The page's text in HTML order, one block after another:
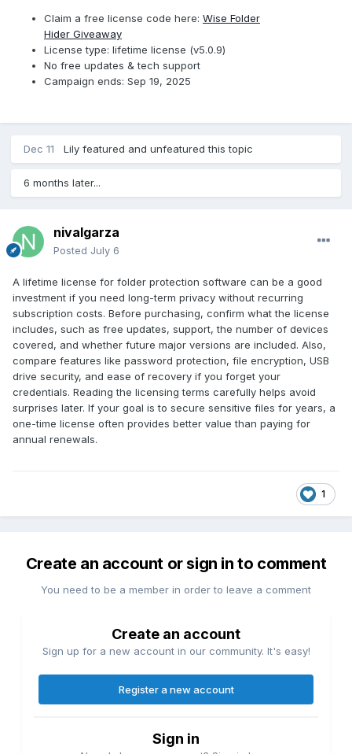
Claim a free license code here: Wise Folder
Hider Giveaway
License type: lifetime license (v5.0.9)
No free updates & tech support
Campaign ends: Sep 19, 2025
Dec 11 Lily featured and unfeatured this topic
6 months later...
nivalgarza
Posted July 6
A lifetime license for folder protection software can be a good
investment if you need long-term privacy without recurring
subscription costs. Before purchasing, confirm what the license
includes, such as free updates, support, the number of devices
covered, and whether future major versions are included. Also,
compare features like password protection, file encryption, USB
drive security, and ease of recovery if you forget your
credentials. Reading the licensing terms carefully helps avoid
surprises later. If your goal is to secure sensitive files for years, a
one-time license often provides better value than paying for
annual renewals.
1
Create an account or sign in to comment
You need to be a member in order to leave a comment
Create an account
Sign up for a new account in our community. It's easy!
Register a new account
Sign in